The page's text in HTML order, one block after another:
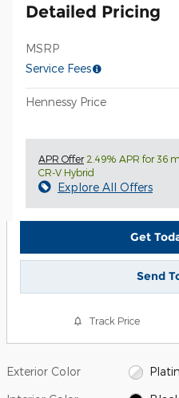
Detailed Pricing
MSRP
Service Fees
Hennessy Price
APR Offer2.49% APR for 36
CR-V Hybrid
Explore All Offers
Get
Send
Track Price
Exterior Color